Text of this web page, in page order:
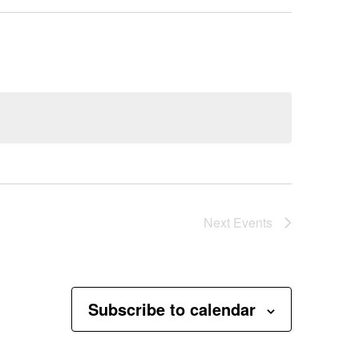
Next Events
Subscribe to calendar